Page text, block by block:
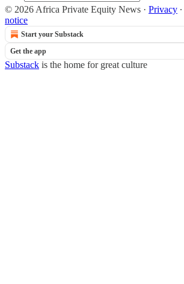
© 2026 Africa Private Equity News · Privacy ∙
notice
Start your Substack
Get the app
Substack is the home for great culture